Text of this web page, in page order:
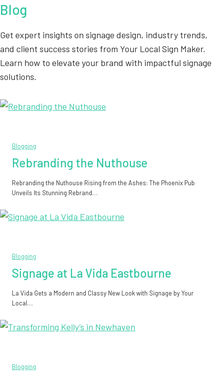
Blog
Get expert insights on signage design, industry trends,
and client success stories from Your Local Sign Maker.
Learn how to elevate your brand with impactful signage
solutions.
Blogging
Rebranding the Nuthouse
Rebranding the Nuthouse Rising from the Ashes: The Phoenix Pub
Unveils Its Stunning Rebrand…
Blogging
Signage at La Vida Eastbourne
La Vida Gets a Modern and Classy New Look with Signage by Your
Local…
Blogging